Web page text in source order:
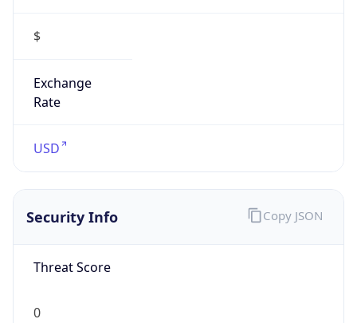
$
Exchange
Rate
USD
Security Info
Threat Score
0
Copy JSON